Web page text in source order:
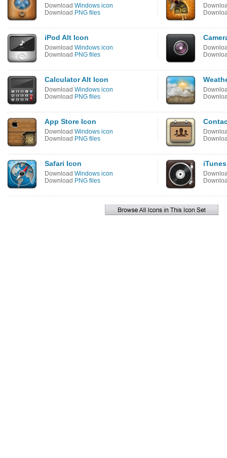
Download Windows icon
Download PNG files
iPod Alt Icon
Download Windows icon
Download PNG files
Calculator Alt Icon
Download Windows icon
Download PNG files
App Store Icon
Download Windows icon
Download PNG files
Safari Icon
Download Windows icon
Download PNG files